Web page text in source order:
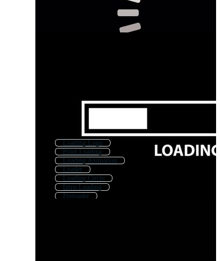
Loading Logo
Pixel Loading
Loading Animation
Loader
Loading Circle
Intro Loading
Preloader